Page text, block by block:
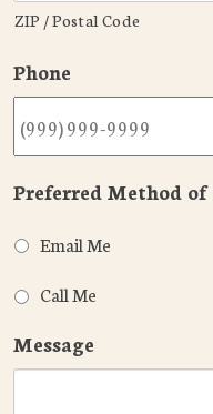
ZIP / Postal Code
Phone
Preferred Method of
Email Me
Call Me
Message